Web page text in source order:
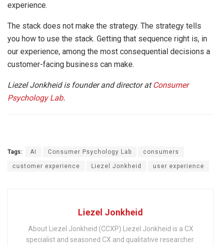
experience.
The stack does not make the strategy. The strategy tells
you how to use the stack. Getting that sequence right is, in
our experience, among the most consequential decisions a
customer-facing business can make.
Liezel Jonkheid is founder and director at Consumer
Psychology Lab.
Tags: AI Consumer Psychology Lab consumers
customer experience Liezel Jonkheid user experience
Liezel Jonkheid
About Liezel Jonkheid (CCXP) Liezel Jonkheid is a CX
specialist and seasoned CX and qualitative researcher.